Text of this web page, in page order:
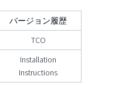
バージョン履歴
TCO
Installation
Instructions